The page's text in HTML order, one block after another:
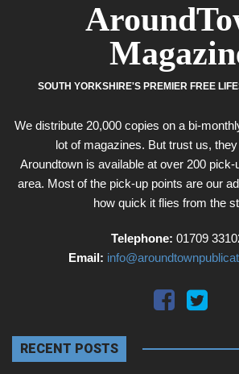
SOUTH YORKSHIRE'S PREMIER FREE
We distribute 20,000 copies on a bi-
lot of magazines. But trust us,
Aroundtown is available at over 200
area. Most of the pick-up points are our
how quick it flies from the
Telephone: 01709
Email:
RECENT POSTS